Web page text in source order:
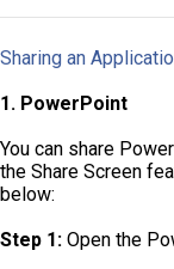
Sharing an
1. PowerPoint
You can share
the Share Screen
below:
Step 1: Open the